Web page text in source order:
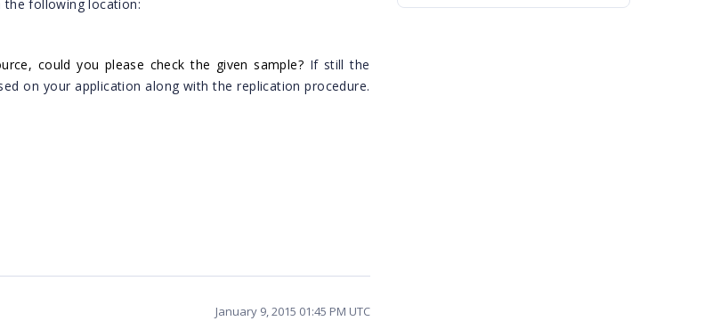
the following location:
could you please check the given sample? If still the
on your application along with the replication procedure.
January 9, 2015 01:45 PM UTC